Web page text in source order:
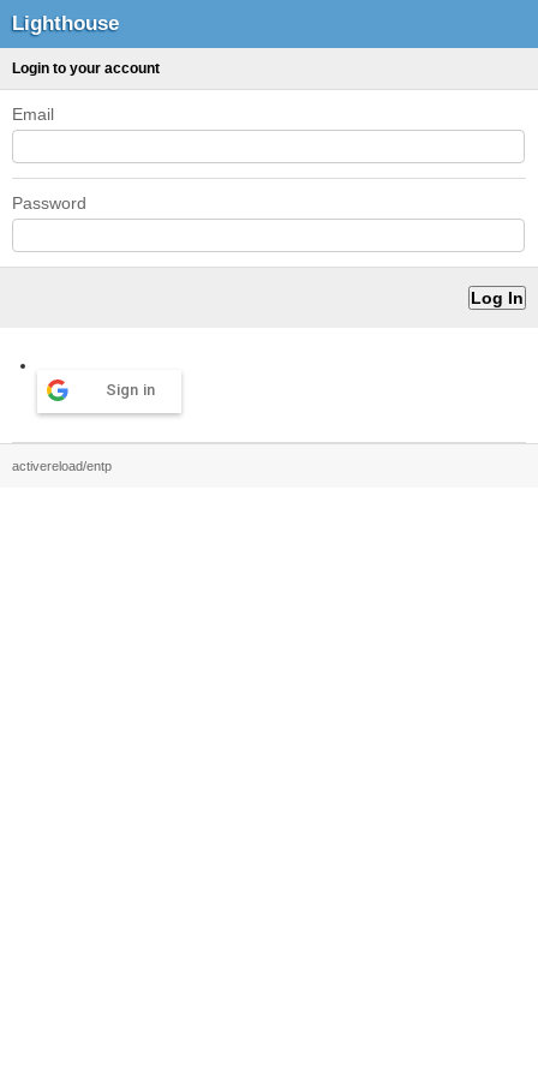
Lighthouse
Login to your account
Email
Password
Sign in
activereload/entp